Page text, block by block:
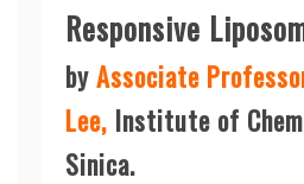
Responsive
byAssociate
Lee, Institute of
Sinica.